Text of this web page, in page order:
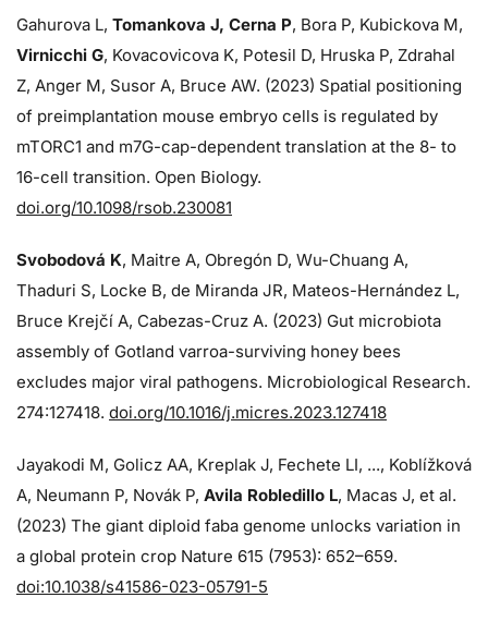
Gahurova L, Tomankova J, Cerna P, Bora P, Kubickova M,
Virnicchi G, Kovacovicova K, Potesil D, Hruska P, Zdrahal
Z, Anger M, Susor A, Bruce AW. (2023) Spatial positioning
of preimplantation mouse embryo cells is regulated by
mTORC1 and m7G-cap-dependent translation at the 8- to
16-cell transition. Open Biology.
doi.org/10.1098/rsob.230081
Svobodová K, Maitre A, Obregón D, Wu-Chuang A,
Thaduri S, Locke B, de Miranda JR, Mateos-Hernández L,
Bruce Krejčí A, Cabezas-Cruz A. (2023) Gut microbiota
assembly of Gotland varroa-surviving honey bees
excludes major viral pathogens. Microbiological Research.
274:127418. doi.org/10.1016/j.micres.2023.127418
Jayakodi M, Golicz AA, Kreplak J, Fechete LI, ..., Koblížková
A, Neumann P, Novák P, Avila Robledillo L, Macas J, et al.
(2023) The giant diploid faba genome unlocks variation in
a global protein crop Nature 615 (7953): 652–659.
doi:10.1038/s41586-023-05791-5